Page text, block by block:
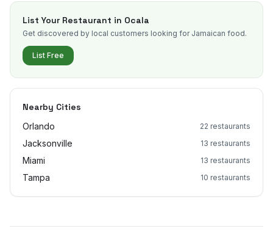
List Your Restaurant in Ocala
Get discovered by local customers looking for Jamaican food.
List Free
Nearby Cities
Orlando 22 restaurants
Jacksonville 13 restaurants
Miami 13 restaurants
Tampa 10 restaurants